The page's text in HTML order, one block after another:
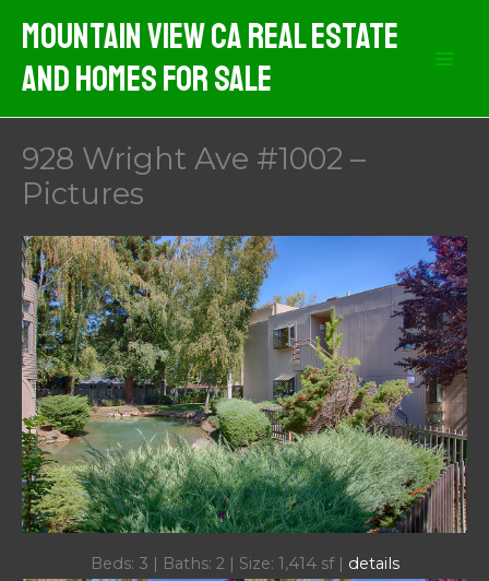
content
Mountain View CA Real Estate
And Homes For Sale
928 Wright Ave #1002 –
Pictures
Beds: 3 | Baths: 2 | Size: 1,414 sf | details